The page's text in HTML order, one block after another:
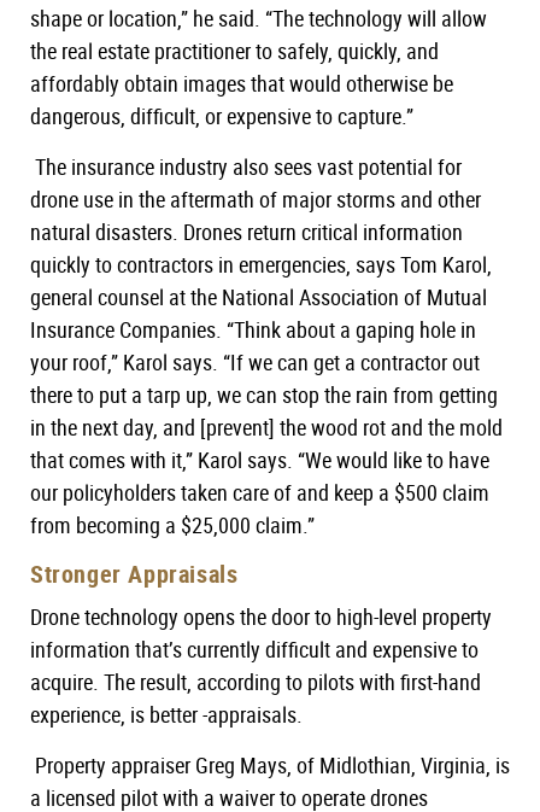
shape or location,” he said. “The technology will allow
the real estate practitioner to safely, quickly, and
affordably obtain images that would otherwise be
dangerous, difficult, or expensive to capture.”
The insurance industry also sees vast potential for
drone use in the aftermath of major storms and other
natural disasters. Drones return critical information
quickly to contractors in emergencies, says Tom Karol,
general counsel at the National Association of Mutual
Insurance Companies. “Think about a gaping hole in
your roof,” Karol says. “If we can get a contractor out
there to put a tarp up, we can stop the rain from getting
in the next day, and [prevent] the wood rot and the mold
that comes with it,” Karol says. “We would like to have
our policyholders taken care of and keep a $500 claim
from becoming a $25,000 claim.”
Stronger Appraisals
Drone technology opens the door to high-level property
information that’s currently difficult and expensive to
acquire. The result, according to pilots with first-hand
experience, is better -appraisals.
Property appraiser Greg Mays, of Midlothian, Virginia, is
a licensed pilot with a waiver to operate drones